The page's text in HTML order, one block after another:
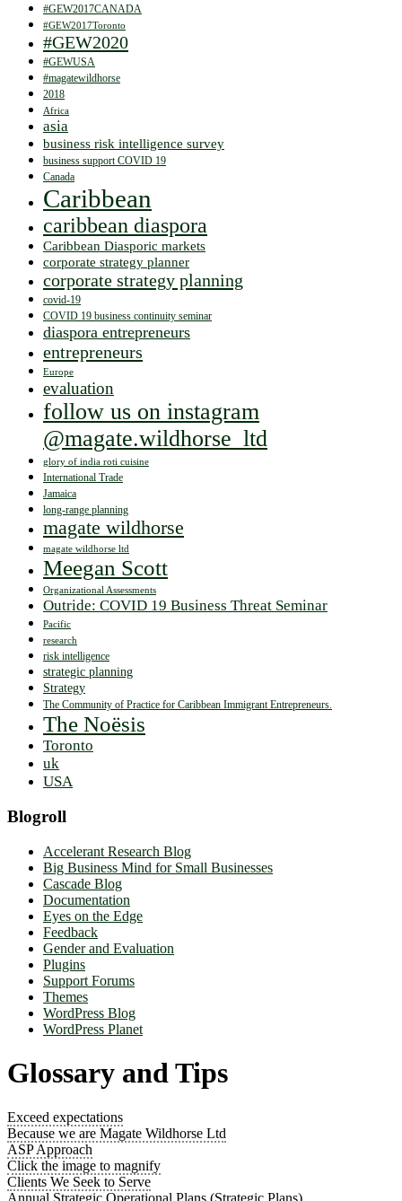
#GEW2017CANADA
#GEW2017Toronto
#GEW2020
#GEWUSA
#magatewildhorse
2018
Africa
asia
business risk intelligence survey
business support COVID 19
Canada
Caribbean
caribbean diaspora
Caribbean Diasporic markets
corporate strategy planner
corporate strategy planning
covid-19
COVID 19 business continuity seminar
diaspora entrepreneurs
entrepreneurs
Europe
evaluation
follow us on instagram
@magate.wildhorse_ltd
glory of india roti cuisine
International Trade
Jamaica
long-range planning
magate wildhorse
magate wildhorse ltd
Meegan Scott
Organizational Assessments
Outride: COVID 19 Business Threat Seminar
Pacific
research
risk intelligence
strategic planning
Strategy
The Community of Practice for Caribbean Immigrant Entrepreneurs.
The Noësis
Toronto
uk
USA
Blogroll
Accelerant Research Blog
Big Business Mind for Small Businesses
Cascade Blog
Documentation
Eyes on the Edge
Feedback
Gender and Evaluation
Plugins
Support Forums
Themes
WordPress Blog
WordPress Planet
Glossary and Tips
Exceed expectations
Because we are Magate Wildhorse Ltd
ASP Approach
Click the image to magnify
Clients We Seek to Serve
Annual Strategic Operational Plans (Strategic Plans)